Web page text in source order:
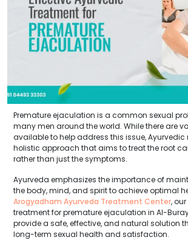
Premature ejaculation is a common sexual
many men around the world. While there are
available to help address this issue, Ayurvedic
holistic approach that aims to treat the root
rather than just the symptoms.
Ayurveda emphasizes the importance of
the body, mind, and spirit to achieve optimal
Arogyadham Ayurveda Treatment Center,
treatment for premature ejaculation in Al-
provide a safe, effective, and natural solution
long-term sexual health and satisfaction.